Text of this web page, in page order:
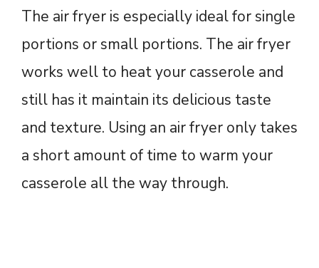
The air fryer is especially ideal for single
portions or small portions. The air fryer
works well to heat your casserole and
still has it maintain its delicious taste
and texture. Using an air fryer only takes
a short amount of time to warm your
casserole all the way through.